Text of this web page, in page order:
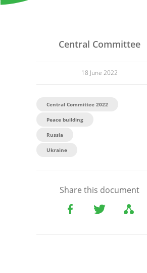
Central Committee
18 June 2022
Central Committee 2022
Peace building
Russia
Ukraine
Share this document